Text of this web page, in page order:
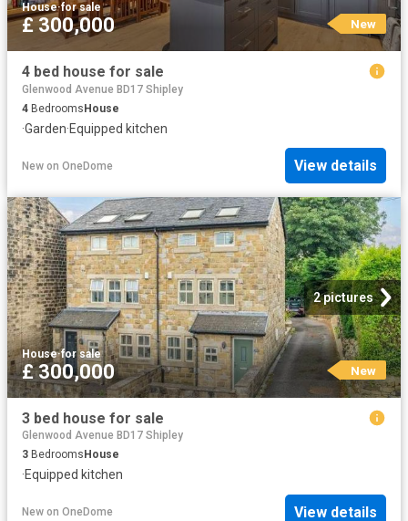
House·for sale
£ 300,000 New
4 bed house for sale
Glenwood Avenue BD17 Shipley
4 BedroomsHouse
·Garden·Equipped kitchen
New on OneDome View details
2 pictures
House·for sale
£ 300,000 New
3 bed house for sale
Glenwood Avenue BD17 Shipley
3 Bedrooms House
·Equipped kitchen
New on OneDome View details